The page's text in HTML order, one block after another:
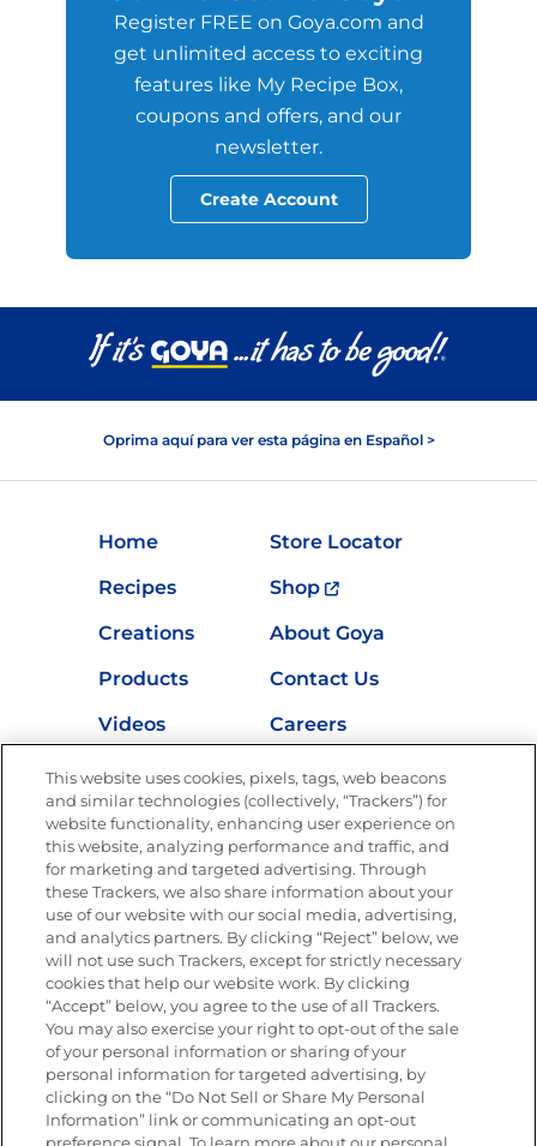
Register FREE on Goya.com and
get unlimited access to exciting
features like My Recipe Box,
coupons and offers, and our
newsletter.
Create Account
Oprima aquí para ver esta página en Español >
Home
Store Locator
Recipes
Shop
Creations
About Goya
Products
Contact Us
Videos
Careers
Nutrition
Newsletters from La Cocina
Goya®
Get new recipes, special offers and promotions
Email(Required)
FOLLOW US
This website uses cookies, pixels, tags, web beacons
and similar technologies (collectively, “Trackers”) for
website functionality, enhancing user experience on
this website, analyzing performance and traffic, and
for marketing and targeted advertising. Through
these Trackers, we also share information about your
use of our website with our social media, advertising,
and analytics partners. By clicking “Reject” below, we
will not use such Trackers, except for strictly necessary
cookies that help our website work. By clicking
“Accept” below, you agree to the use of all Trackers.
You may also exercise your right to opt-out of the sale
of your personal information or sharing of your
personal information for targeted advertising, by
clicking on the “Do Not Sell or Share My Personal
Information” link or communicating an opt-out